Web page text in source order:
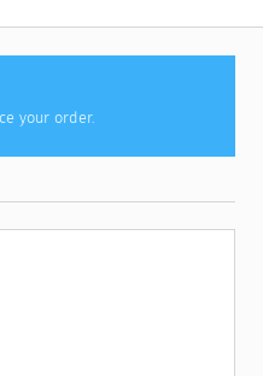
your order.